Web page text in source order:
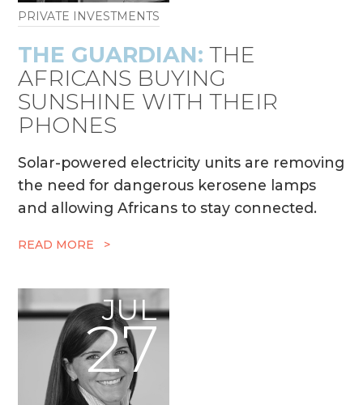
PRIVATE INVESTMENTS
THE GUARDIAN: THE
AFRICANS BUYING
SUNSHINE WITH THEIR
PHONES
Solar-powered electricity units are removing
the need for dangerous kerosene lamps
and allowing Africans to stay connected.
READ MORE >
JUL
27